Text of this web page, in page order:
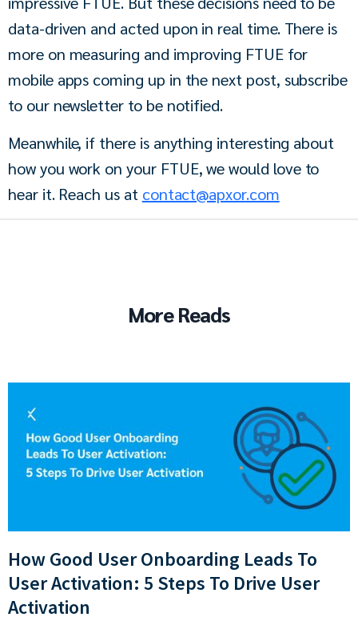
data-driven and acted upon in real time. There is
more on measuring and improving FTUE for
mobile apps coming up in the next post, subscribe
to our newsletter to be notified.
Meanwhile, if there is anything interesting about
how you work on your FTUE, we would love to
hear it. Reach us at contact@apxor.com
More Reads
How Good User Onboarding Leads To
User Activation: 5 Steps To Drive User
Activation